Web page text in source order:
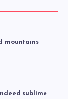
mountains
sublime